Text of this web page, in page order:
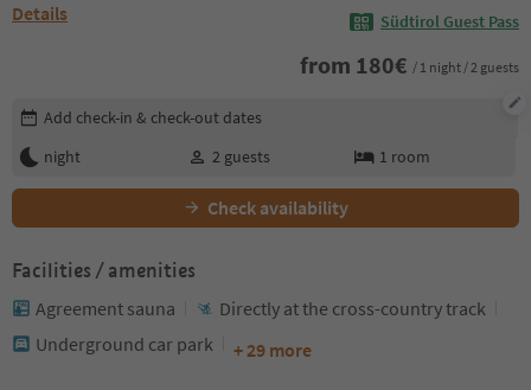
Details Südtirol Guest Pass
from 180€ / 1 night / 2 guests
Edit booking details
Add check-in & check-out dates
night
2 guests 1 room
Check availability
Facilities / amenities
Agreement sauna
Directly at the cross-country track
Underground car park
+ 29 more